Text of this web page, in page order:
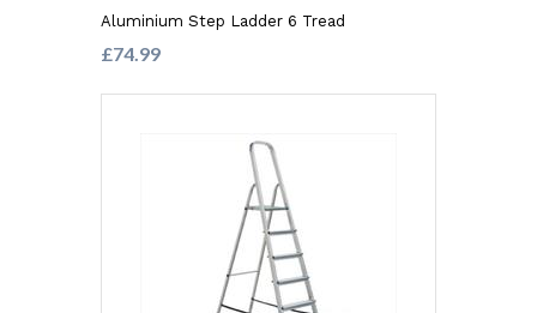
Aluminium Step Ladder 6 Tread
£74.99